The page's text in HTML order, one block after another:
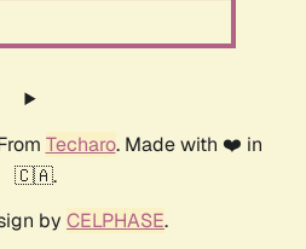
Techaro. Made with ❤️ in
🇨🇦.
by CELPHASE.